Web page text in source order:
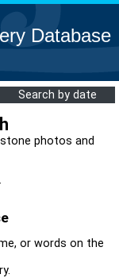
Database
Search by date
photos and
.
or words on the